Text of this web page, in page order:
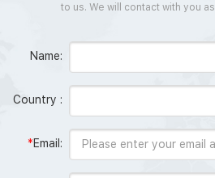
to us. We will contact with you
Name:
Country :
*Email: